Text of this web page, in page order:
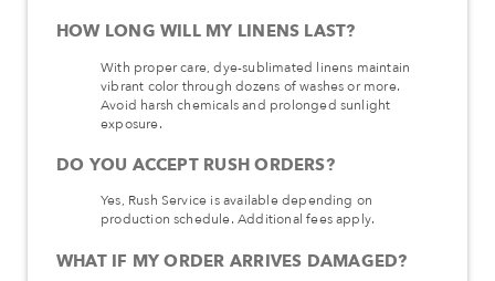
HOW LONG WILL MY LINENS LAST?
With proper care, dye-sublimated linens maintain
vibrant color through dozens of washes or more.
Avoid harsh chemicals and prolonged sunlight
exposure.
DO YOU ACCEPT RUSH ORDERS?
Yes, Rush Service is available depending on
production schedule. Additional fees apply.
WHAT IF MY ORDER ARRIVES DAMAGED?